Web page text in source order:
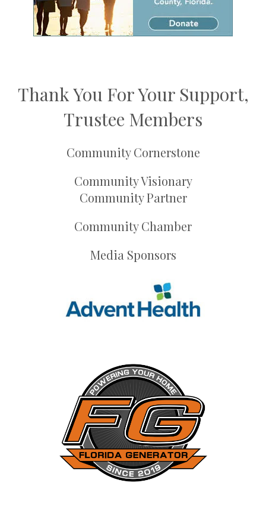
Thank You For Your Support,
Trustee Members
Community Cornerstone
Community Visionary
Community Partner
Community Chamber
Media Sponsors